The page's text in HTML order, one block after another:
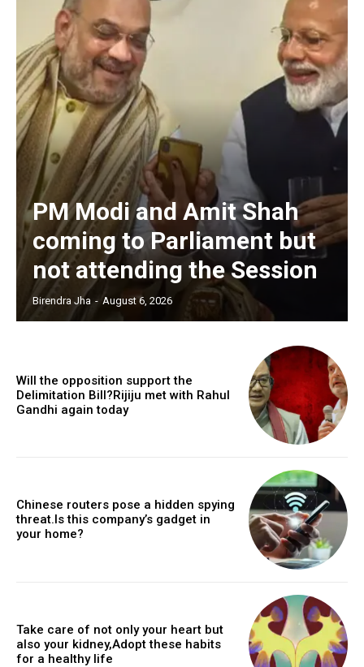
PM Modi and Amit Shah
coming to Parliament but
not attending the Session
Birendra Jha - August 6, 2026
Will the opposition support the
Delimitation Bill?Rijiju met with Rahul
Gandhi again today
Chinese routers pose a hidden spying
threat.Is this company’s gadget in
your home?
Take care of not only your heart but
also your kidney,Adopt these habits
for a healthy life